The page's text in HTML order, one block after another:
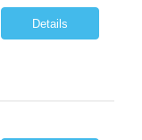
Details